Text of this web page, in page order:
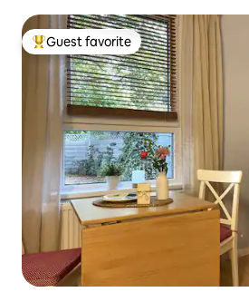
Top guest favorite
Guest favorite